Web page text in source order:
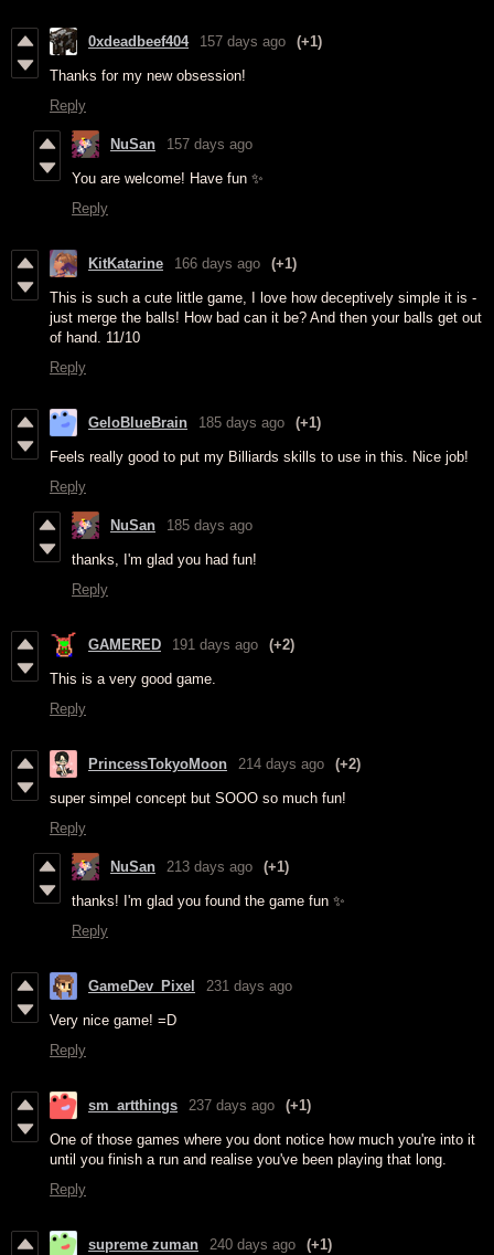
0xdeadbeef404 157 days ago (+1)
Thanks for my new obsession!
Reply
NuSan 157 days ago
You are welcome! Have fun ✨
Reply
KitKatarine 166 days ago (+1)
This is such a cute little game, I love how deceptively simple it is -
just merge the balls! How bad can it be? And then your balls get out
of hand. 11/10
Reply
GeloBlueBrain 185 days ago (+1)
Feels really good to put my Billiards skills to use in this. Nice job!
Reply
NuSan 185 days ago
thanks, I'm glad you had fun!
Reply
GAMERED 191 days ago (+2)
This is a very good game.
Reply
PrincessTokyoMoon 214 days ago (+2)
super simpel concept but SOOO so much fun!
Reply
NuSan 213 days ago (+1)
thanks! I'm glad you found the game fun ✨
Reply
GameDev_Pixel 231 days ago
Very nice game! =D
Reply
sm_artthings 237 days ago (+1)
One of those games where you dont notice how much you're into it
until you finish a run and realise you've been playing that long.
Reply
supreme zuman 240 days ago (+1)